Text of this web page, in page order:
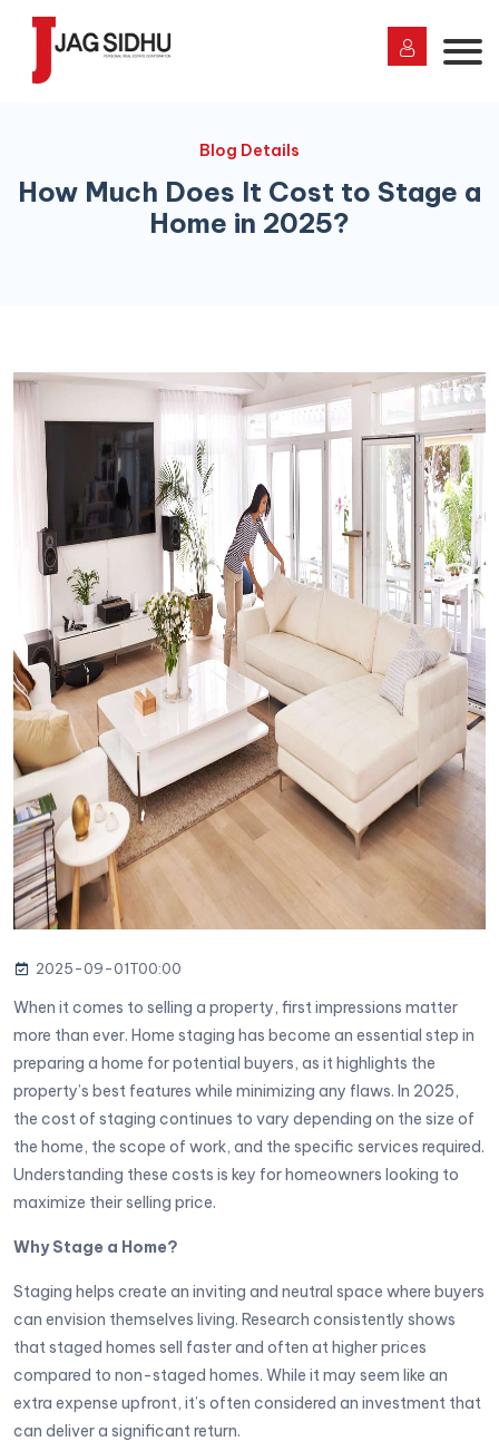
Blog Details
How Much Does It Cost to Stage a
Home in 2025?
2025-09-01T00:00
When it comes to selling a property, first impressions matter
more than ever. Home staging has become an essential step in
preparing a home for potential buyers, as it highlights the
property’s best features while minimizing any flaws. In 2025,
the cost of staging continues to vary depending on the size of
the home, the scope of work, and the specific services required.
Understanding these costs is key for homeowners looking to
maximize their selling price.
Why Stage a Home?
Staging helps create an inviting and neutral space where buyers
can envision themselves living. Research consistently shows
that staged homes sell faster and often at higher prices
compared to non-staged homes. While it may seem like an
extra expense upfront, it’s often considered an investment that
can deliver a significant return.